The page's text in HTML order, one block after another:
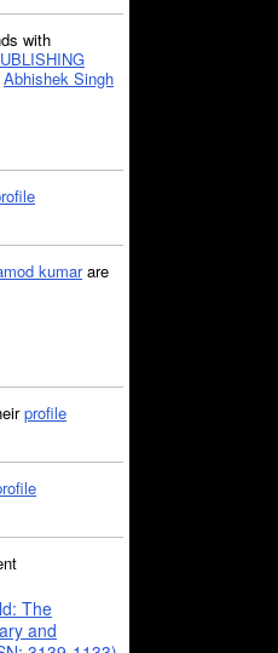
with
Abhishek Singh
kumarare
profile
The
and